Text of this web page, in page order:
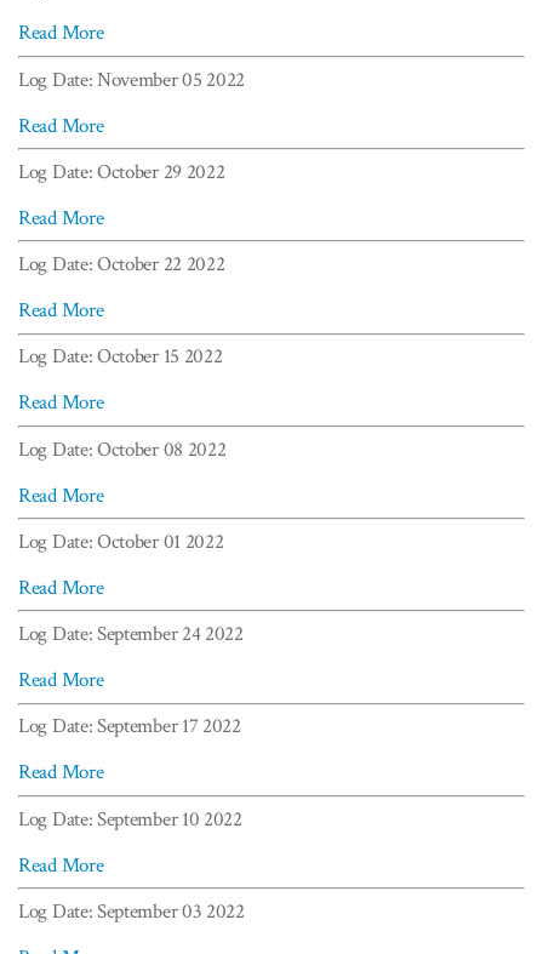
Read More
Log Date: November 05 2022
Read More
Log Date: October 29 2022
Read More
Log Date: October 22 2022
Read More
Log Date: October 15 2022
Read More
Log Date: October 08 2022
Read More
Log Date: October 01 2022
Read More
Log Date: September 24 2022
Read More
Log Date: September 17 2022
Read More
Log Date: September 10 2022
Read More
Log Date: September 03 2022